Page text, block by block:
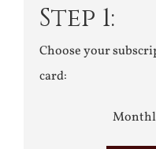
Step 1:
Choose your
card: